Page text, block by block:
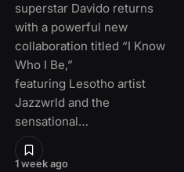
1 week ago
superstar Davido returns
with a powerful new
collaboration titled “I Know
Who I Be,”
featuring Lesotho artist
Jazzwrld and the
sensational…